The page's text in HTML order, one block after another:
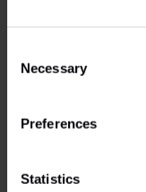
Selection
Necessary
Preferences
Statistics
Need help with
customer service
Related